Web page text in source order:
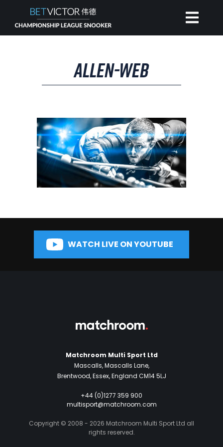
ALLEN-WEB
WATCH LIVE ON YOUTUBE
Matchroom Multi Sport Ltd
Mascalls, Mascalls Lane,
Brentwood, Essex, England CM14 5LJ
+44 (0)1277 359 900
multisport@matchroom.com
Copyright © 2008 - 2026 Matchroom Multi Sport Ltd all
rights reserved.
INVITATIONAL
RANKING
NEWS
WATCH